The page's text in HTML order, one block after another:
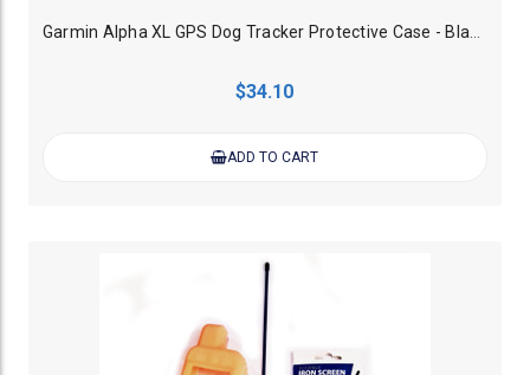
Garmin Alpha XL GPS Dog Tracker Protective Case - Black/Orange
$34.10
ADD TO CART